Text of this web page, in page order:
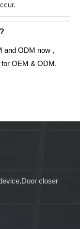
and ODM now ,
OEM & ODM.
closer